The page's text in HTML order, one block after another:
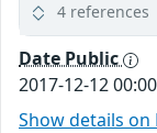
4 references
Date Public
2017-12-12 00:00
Show details on